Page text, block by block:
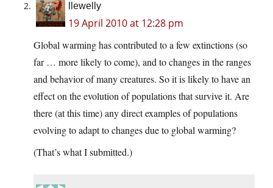
llewelly
19 April 2010 at 12:28 pm
Global warming has contributed to a few extinctions (so
far … more likely to come), and to changes in the ranges
and behavior of many creatures. So it is likely to have an
effect on the evolution of populations that survive it. Are
there (at this time) any direct examples of populations
evolving to adapt to changes due to global warming?
(That’s what I submitted.)